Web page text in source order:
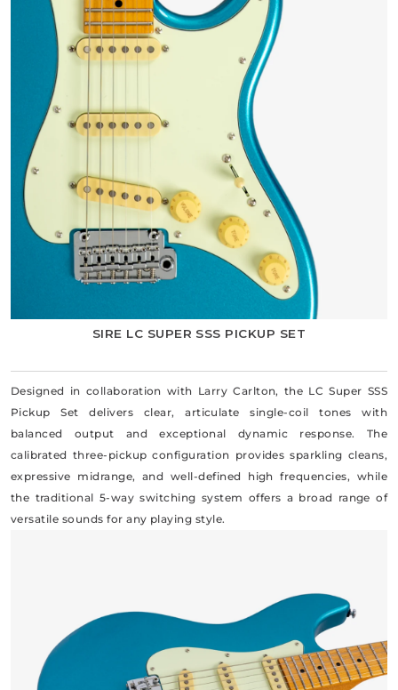
SIRE LC SUPER SSS PICKUP SET
Designed in collaboration with Larry Carlton, the LC Super SSS
Pickup Set delivers clear, articulate single-coil tones with
balanced output and exceptional dynamic response. The
calibrated three-pickup configuration provides sparkling cleans,
expressive midrange, and well-defined high frequencies, while
the traditional 5-way switching system offers a broad range of
versatile sounds for any playing style.